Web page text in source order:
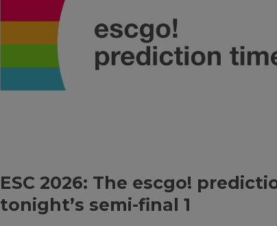
ESC 2026: The escgo!
tonight’s semi-final 1